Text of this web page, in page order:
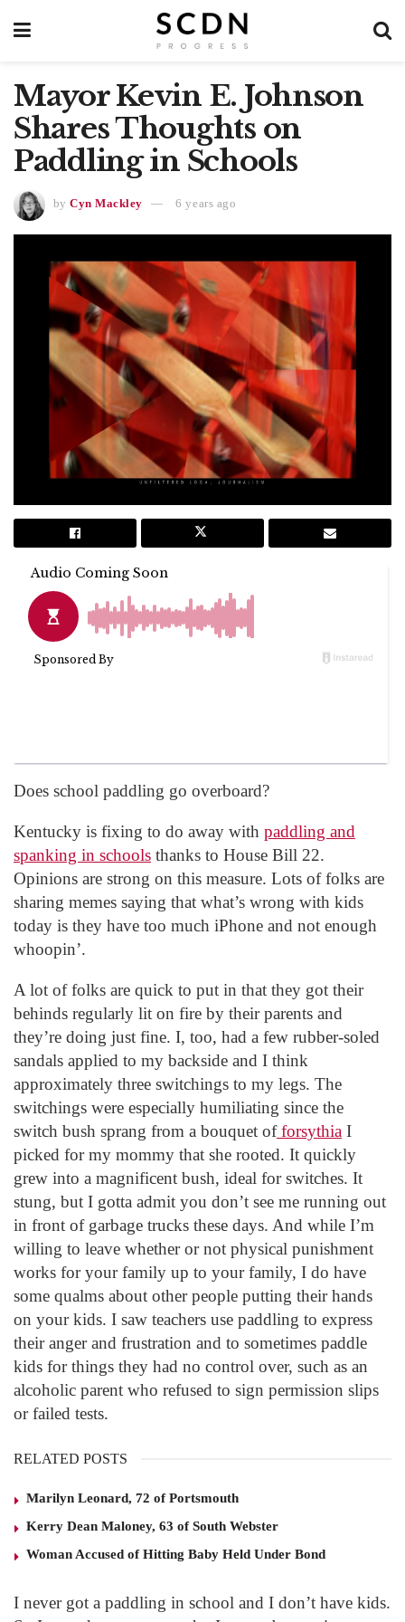
Mayor Kevin E. Johnson
Shares Thoughts on
Paddling in Schools
by Cyn Mackley 6 years ago
Does school paddling go overboard?
Kentucky is fixing to do away with paddling and
spanking in schools thanks to House Bill 22.
Opinions are strong on this measure. Lots of folks are
sharing memes saying that what’s wrong with kids
today is they have too much iPhone and not enough
whoopin’.
A lot of folks are quick to put in that they got their
behinds regularly lit on fire by their parents and
they’re doing just fine. I, too, had a few rubber-soled
sandals applied to my backside and I think
approximately three switchings to my legs. The
switchings were especially humiliating since the
switch bush sprang from a bouquet offorsythia I
picked for my mommy that she rooted. It quickly
grew into a magnificent bush, ideal for switches. It
stung, but I gotta admit you don’t see me running out
in front of garbage trucks these days. And while I’m
willing to leave whether or not physical punishment
works for your family up to your family, I do have
some qualms about other people putting their hands
on your kids. I saw teachers use paddling to express
their anger and frustration and to sometimes paddle
kids for things they had no control over, such as an
alcoholic parent who refused to sign permission slips
or failed tests.
RELATED POSTS
Marilyn Leonard, 72 of Portsmouth
Kerry Dean Maloney, 63 of South Webster
Woman Accused of Hitting Baby Held Under Bond
I never got a paddling in school and I don’t have kids.